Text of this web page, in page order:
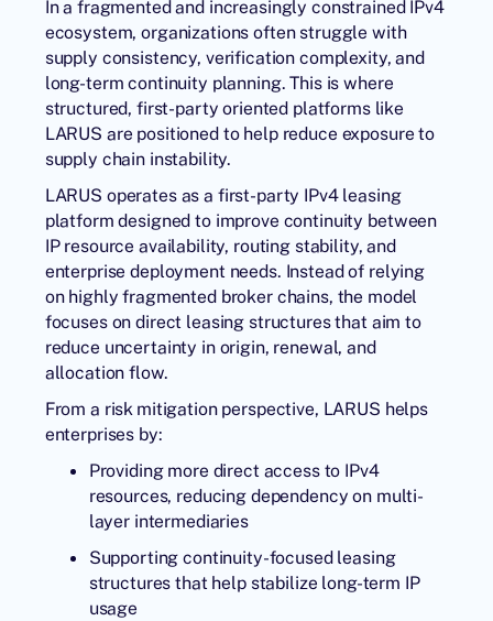
In a fragmented and increasingly constrained IPv4
ecosystem, organizations often struggle with
supply consistency, verification complexity, and
long-term continuity planning. This is where
structured, first-party oriented platforms like
LARUS are positioned to help reduce exposure to
supply chain instability.
LARUS operates as a first-party IPv4 leasing
platform designed to improve continuity between
IP resource availability, routing stability, and
enterprise deployment needs. Instead of relying
on highly fragmented broker chains, the model
focuses on direct leasing structures that aim to
reduce uncertainty in origin, renewal, and
allocation flow.
From a risk mitigation perspective, LARUS helps
enterprises by:
Providing more direct access to IPv4
resources, reducing dependency on multi-
layer intermediaries
Supporting continuity-focused leasing
structures that help stabilize long-term IP
usage